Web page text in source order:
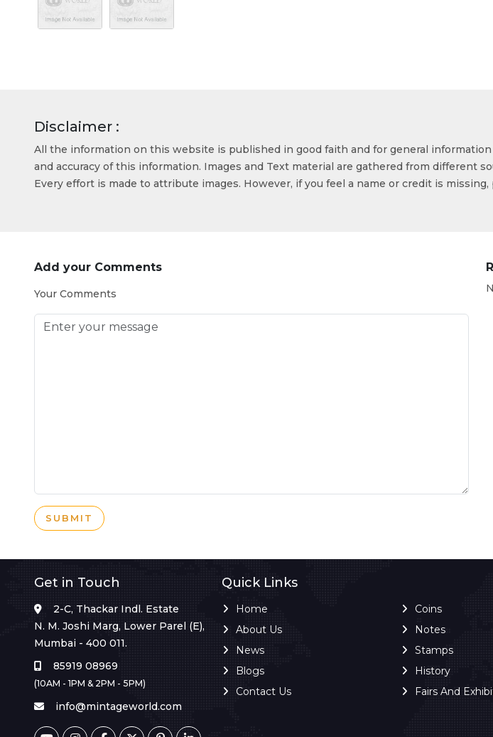
Disclaimer :
All the information on this website is published in good faith and for general
and accuracy of this information. Images and Text material are gathered from different
Every effort is made to attribute images. However, if you feel a name or credit is
Add your Comments
Your Comments
SUBMIT
Get in Touch
2-C, Thackar Indl. Estate
N. M. Joshi Marg, Lower Parel (E),
Mumbai - 400 011.
85919 08969
(10AM - 1PM & 2PM - 5PM)
info@mintageworld.com
Quick Links
Home
About Us
News
Blogs
Contact Us
Coins
Notes
Stamps
History
Fairs And